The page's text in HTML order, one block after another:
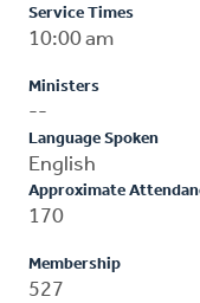
Service Times
10:00 am
Ministers
--
Language Spoken
English
Approximate
170
Membership
527